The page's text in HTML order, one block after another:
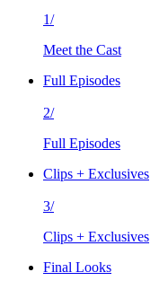
1/
Meet the Cast
Full Episodes
2/
Full Episodes
Clips + Exclusives
3/
Clips + Exclusives
Final Looks